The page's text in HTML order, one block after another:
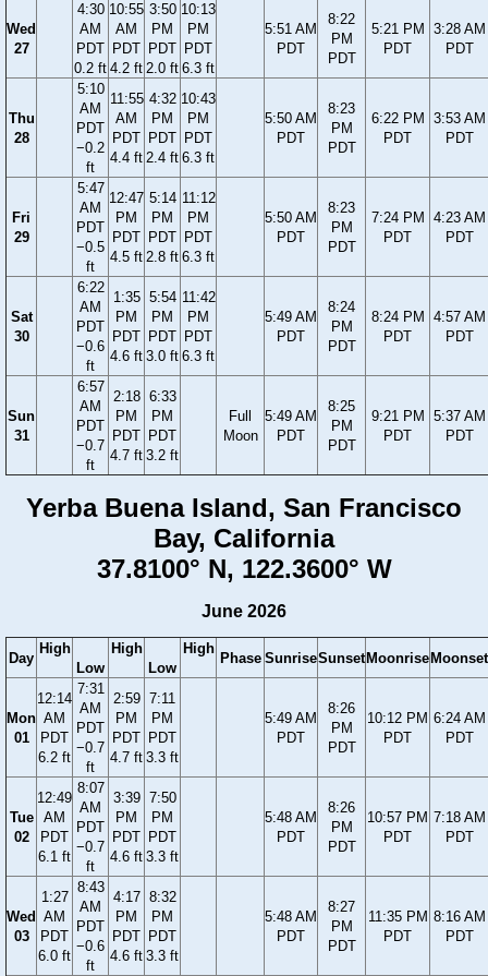
Wed
27
4:30
AM
PDT
0.2 ft
10:55
AM
PDT
4.2 ft
3:50
PM
PDT
2.0 ft
10:13
PM
PDT
6.3 ft
5:51 AM
PDT
8:22
PM
PDT
5:21 PM
PDT
3:28 AM
PDT
Thu
28
5:10
AM
PDT
−0.2
ft
11:55
AM
PDT
4.4 ft
4:32
PM
PDT
2.4 ft
10:43
PM
PDT
6.3 ft
5:50 AM
PDT
8:23
PM
PDT
6:22 PM
PDT
3:53 AM
PDT
Fri
29
5:47
AM
PDT
−0.5
ft
12:47
PM
PDT
4.5 ft
5:14
PM
PDT
2.8 ft
11:12
PM
PDT
6.3 ft
5:50 AM
PDT
8:23
PM
PDT
7:24 PM
PDT
4:23 AM
PDT
Sat
30
6:22
AM
PDT
−0.6
ft
1:35
PM
PDT
4.6 ft
5:54
PM
PDT
3.0 ft
11:42
PM
PDT
6.3 ft
5:49 AM
PDT
8:24
PM
PDT
8:24 PM
PDT
4:57 AM
PDT
Sun
31
6:57
AM
PDT
−0.7
ft
2:18
PM
PDT
4.7 ft
6:33
PM
PDT
3.2 ft
Full
Moon
5:49 AM
PDT
8:25
PM
PDT
9:21 PM
PDT
5:37 AM
PDT
Yerba Buena Island, San Francisco
Bay, California
37.8100° N, 122.3600° W
June 2026
Day
High
Low
High
Low
High
Phase SunriseSunsetMoonriseMoonset
Mon
01
12:14
AM
PDT
6.2 ft
7:31
AM
PDT
−0.7
ft
2:59
PM
PDT
4.7 ft
7:11
PM
PDT
3.3 ft
5:49 AM
PDT
8:26
PM
PDT
10:12 PM
PDT
6:24 AM
PDT
Tue
02
12:49
AM
PDT
6.1 ft
8:07
AM
PDT
−0.7
ft
3:39
PM
PDT
4.6 ft
7:50
PM
PDT
3.3 ft
5:48 AM
PDT
8:26
PM
PDT
10:57 PM
PDT
7:18 AM
PDT
Wed
03
1:27
AM
PDT
6.0 ft
8:43
AM
PDT
−0.6
ft
4:17
PM
PDT
4.6 ft
8:32
PM
PDT
3.3 ft
5:48 AM
PDT
8:27
PM
PDT
11:35 PM
PDT
8:16 AM
PDT